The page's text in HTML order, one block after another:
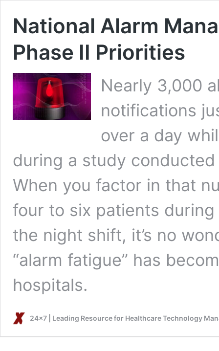
National Alarm
Phase II Priorities
Nearly 3,000
notifications
over a day
during a study
When you factor in that
four to six patients
the night shift, it’s no
“alarm fatigue” has
hospitals.
24x7 | Leading Resource for Healthcare Technology